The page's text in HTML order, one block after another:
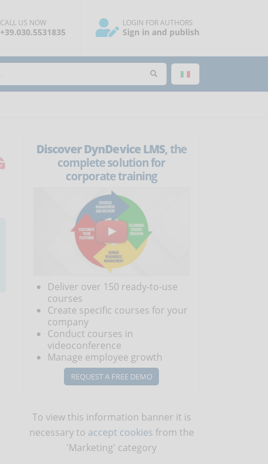
CALL US NOW
+39.030.5531835
LOGIN FOR AUTHORS
Sign in and publish
Discover DynDevice LMS, the
complete solution for
corporate training
Deliver over 150 ready-to-use
courses
Create specific courses for your
company
Conduct courses in
videoconference
Manage employee growth
REQUEST A FREE DEMO
To view this information banner it is
necessary to accept cookies from the
'Marketing' category